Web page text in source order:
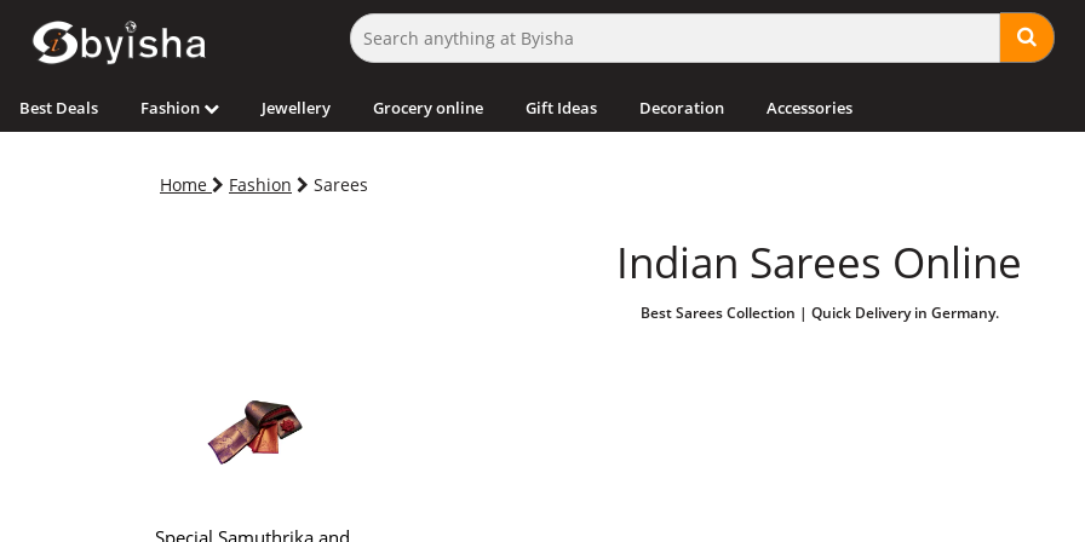
Best Deals Fashion Jewellery Grocery online Gift Ideas Decoration Accessories
Home Fashion Sarees
Indian Sarees Online
Best Sarees Collection | Quick Delivery in Germany.
Special Samuthrika and